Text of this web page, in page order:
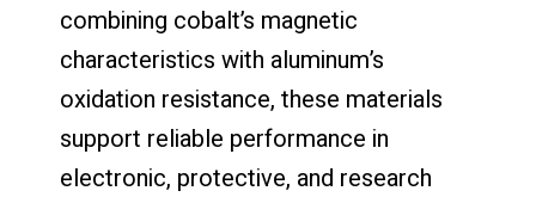
combining cobalt’s magnetic
characteristics with aluminum’s
oxidation resistance, these materials
support reliable performance in
electronic, protective, and research